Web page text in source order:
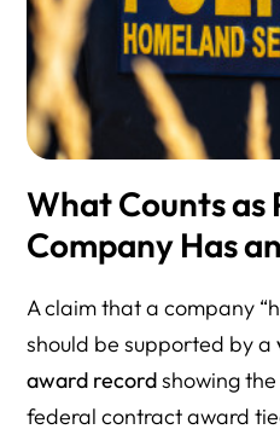
What Counts as
Company Has
A claim that a company
should be supported by a
award recordshowing
federal contract award